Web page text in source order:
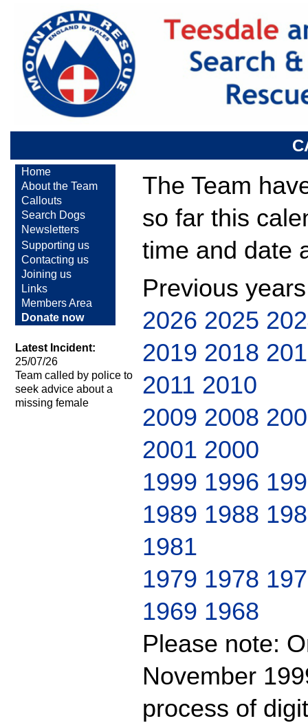
Home
About the Team
Callouts
Search Dogs
Newsletters
Supporting us
Contacting us
Joining us
Links
Members Area
Donate now
Latest Incident:
25/07/26
Team called by police to
seek advice about a
missing female
The Team
so far this
time and date
Previous
2026 2025
2019 2018
2011 2010
2009 2008
2001 2000
1999 1996
1989 1988
1981
1979 1978
1969 1968
Please note:
November
process of